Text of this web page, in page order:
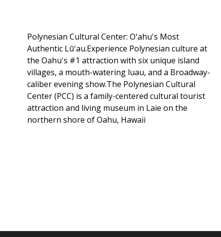
Polynesian Cultural Center: Oʻahu's Most
Authentic Lūʻau.Experience Polynesian culture at
the Oahu's #1 attraction with six unique island
villages, a mouth-watering luau, and a Broadway-
caliber evening show.The Polynesian Cultural
Center (PCC) is a family-centered cultural tourist
attraction and living museum in Laie on the
northern shore of Oahu, Hawaii